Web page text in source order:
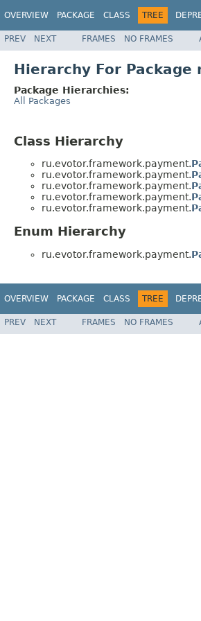
OVERVIEW PACKAGE CLASS TREE
PREV NEXT FRAMES NO FRAMES
Hierarchy For
Package Hierarchies:
All Packages
Class Hierarchy
ru.evotor.framework.payment.
ru.evotor.framework.payment.
ru.evotor.framework.payment.
ru.evotor.framework.payment.
ru.evotor.framework.payment.
Enum Hierarchy
ru.evotor.framework.payment.
OVERVIEW PACKAGE CLASS TREE
PREV NEXT FRAMES NO FRAMES